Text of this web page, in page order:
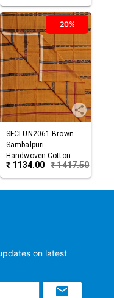
20%
SFCLUN2061 Brown
Sambalpuri
Handwoven Cotton
Lungi
₹ 1134.00 ₹1417.50
on latest